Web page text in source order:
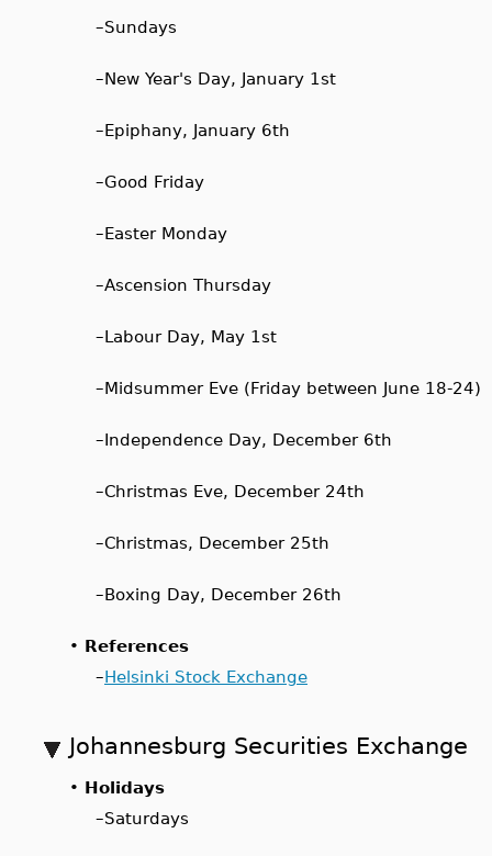
–Sundays
–New Year's Day, January 1st
–Epiphany, January 6th
–Good Friday
–Easter Monday
–Ascension Thursday
–Labour Day, May 1st
–Midsummer Eve (Friday between June 18-24)
–Independence Day, December 6th
–Christmas Eve, December 24th
–Christmas, December 25th
–Boxing Day, December 26th
• References
–Helsinki Stock Exchange
Johannesburg Securities Exchange
• Holidays
–Saturdays